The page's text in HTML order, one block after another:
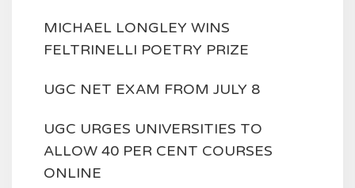
MICHAEL LONGLEY WINS
FELTRINELLI POETRY PRIZE
UGC NET EXAM FROM JULY 8
UGC URGES UNIVERSITIES TO
ALLOW 40 PER CENT COURSES
ONLINE